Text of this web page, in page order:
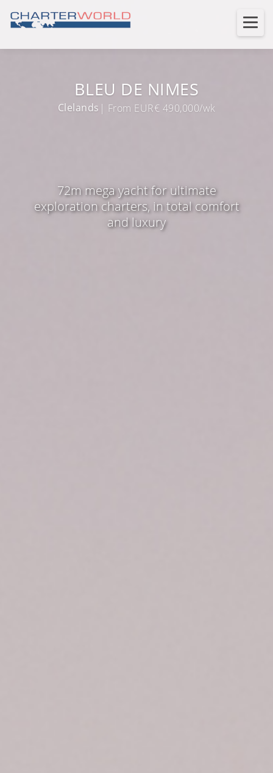
BLEU DE NIMES
Clelands | From EUR€ 490,000/wk
72m mega yacht for ultimate
exploration charters, in total comfort
and luxury